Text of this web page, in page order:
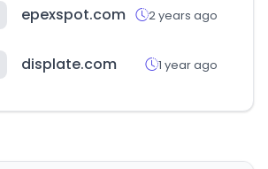
epexspot.com 2 years ago
displate.com 1 year ago